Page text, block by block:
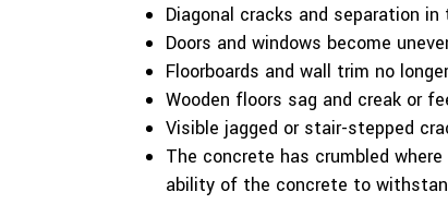
Diagonal cracks and separation
Doors and windows become
Floorboards and wall trim no
Wooden floors sag and creak or
Visible jagged or stair-stepped
The concrete has crumbled
ability of the concrete to